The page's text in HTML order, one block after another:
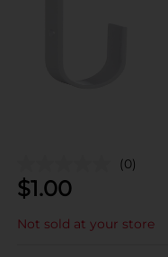
(0)
$1.00
Not sold at your store